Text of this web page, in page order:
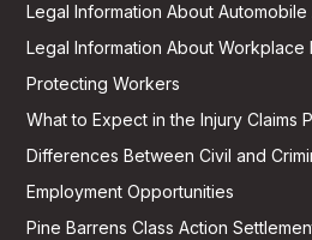
Legal Information About
Legal Information About Workplace
Protecting Workers
What to Expect in the Injury Claims
Differences Between Civil and
Employment Opportunities
Pine Barrens Class Action